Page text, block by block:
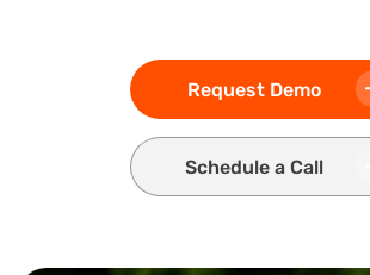
Request Demo
Schedule a Call